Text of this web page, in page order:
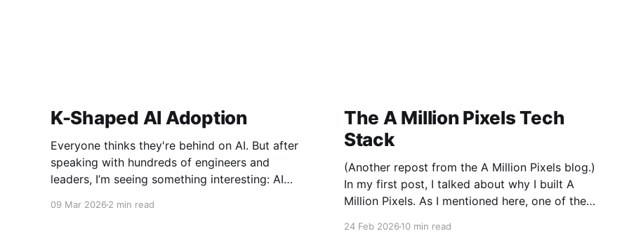
K-Shaped AI Adoption
Everyone thinks they're behind on AI. But after
speaking with hundreds of engineers and
leaders, I’m seeing something interesting: AI
09 Mar 2026 2 min read
The A Million Pixels Tech
Stack
(Another repost from the A Million Pixels blog.)
In my first post, I talked about why I built A
Million Pixels. As I mentioned here, one of the
24 Feb 202610 min read